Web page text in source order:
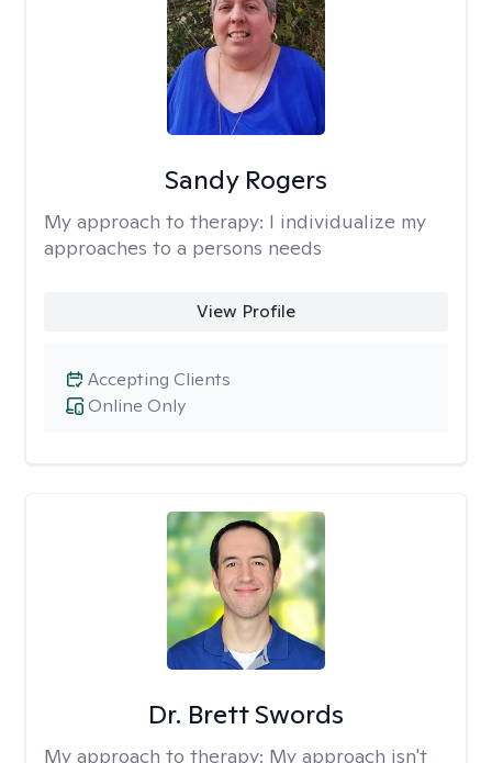
Sandy Rogers
My approach to therapy: I individualize my
approaches to a persons needs
View Profile
Online Only
Accepting Clients
Dr. Brett Swords
My approach to therapy: My approach isn't